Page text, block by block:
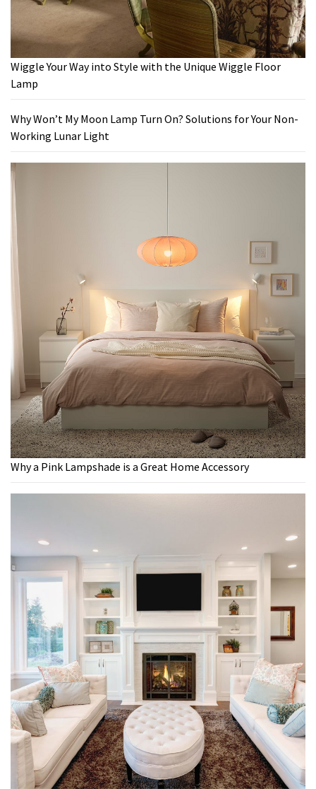
Wiggle Your Way into Style with the Unique Wiggle Floor
Lamp
Why Won’t My Moon Lamp Turn On? Solutions for Your Non-
Working Lunar Light
Why a Pink Lampshade is a Great Home Accessory